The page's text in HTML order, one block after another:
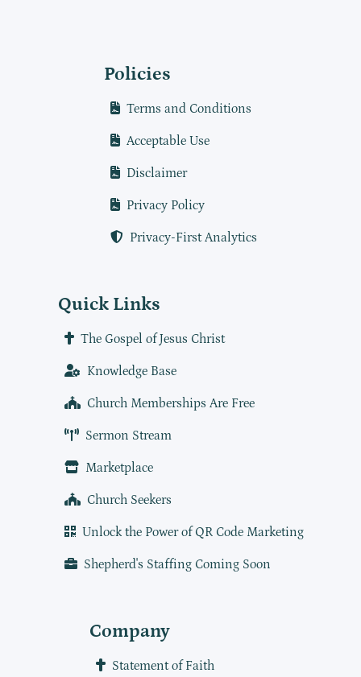
Policies
Terms and Conditions
Acceptable Use
Disclaimer
Privacy Policy
Privacy-First Analytics
Quick Links
The Gospel of Jesus Christ
Knowledge Base
Church Memberships Are Free
Sermon Stream
Marketplace
Church Seekers
Unlock the Power of QR Code Marketing
Shepherd's Staffing Coming Soon
Company
Statement of Faith